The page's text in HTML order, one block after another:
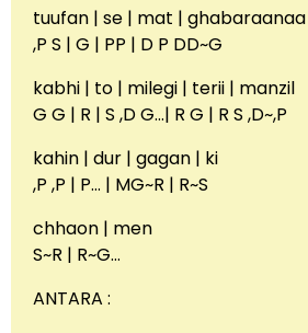
tuufan | se | mat | ghabaraanaa
,P S | G | PP | D P DD~G
kabhi | to | milegi | terii | manzil
G G | R | S ,D G…| R G | R S ,D~,P
kahin | dur | gagan | ki
,P ,P | P… | MG~R | R~S
chhaon | men
S~R | R~G…
ANTARA :